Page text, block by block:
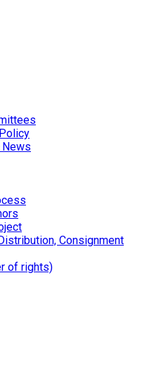
Consignment
of rights)